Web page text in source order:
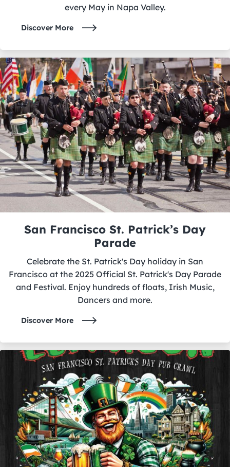
every May in Napa Valley.
Discover More
San Francisco St. Patrick’s Day
Parade
Celebrate the St. Patrick's Day holiday in San
Francisco at the 2025 Official St. Patrick's Day Parade
and Festival. Enjoy hundreds of floats, Irish Music,
Dancers and more.
Discover More